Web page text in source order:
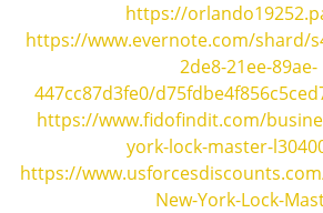
https://
https://www.evernote.com/shard/
2de8-21ee-89ae-
447cc87d3fe0/
https://www.fidofindit.com/
york-lock-master-
https://
New-York-Lock-